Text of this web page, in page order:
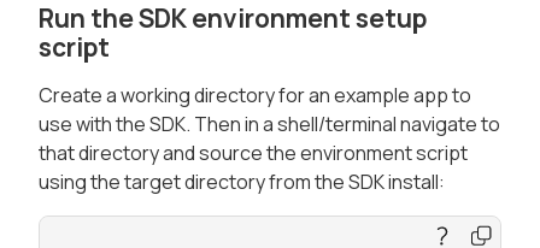
Run the SDK environment setup
script
Create a working directory for an example app to
use with the SDK. Then in a shell/terminal navigate to
that directory and source the environment script
using the target directory from the SDK install: